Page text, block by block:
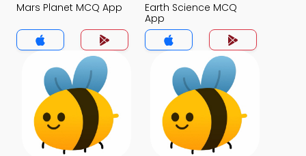
Mars Planet MCQ App
Earth Science MCQ
App